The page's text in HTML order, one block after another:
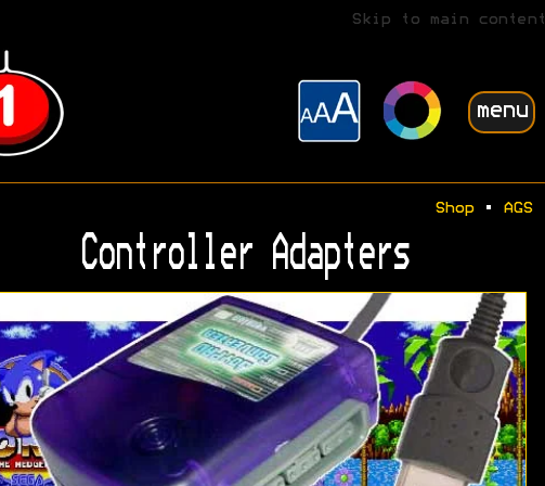
Skip to main content
menu
Shop• AGS
Controller Adapters